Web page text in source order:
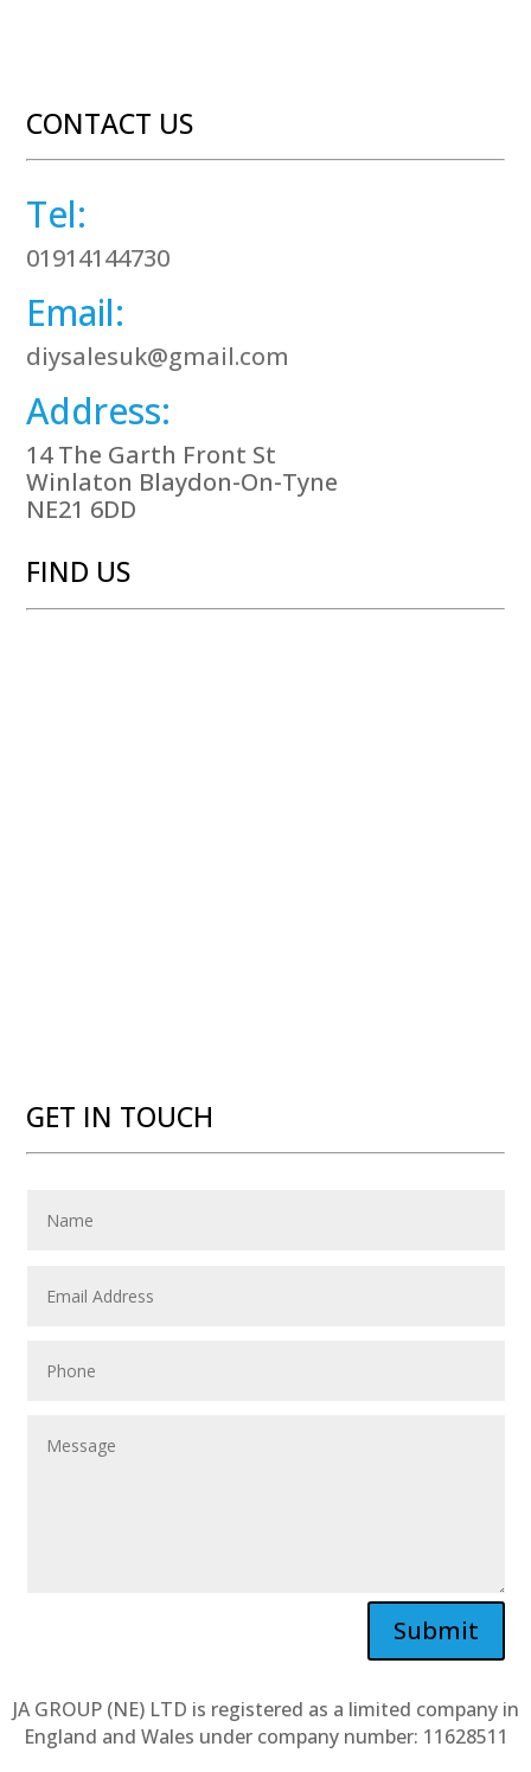
CONTACT US
Tel:
01914144730
Email:
diysalesuk@gmail.com
Address:
14 The Garth Front St
Winlaton Blaydon-On-Tyne
NE21 6DD
FIND US
GET IN TOUCH
Submit
JA GROUP (NE) LTD is registered as a limited company in
England and Wales under company number: 11628511